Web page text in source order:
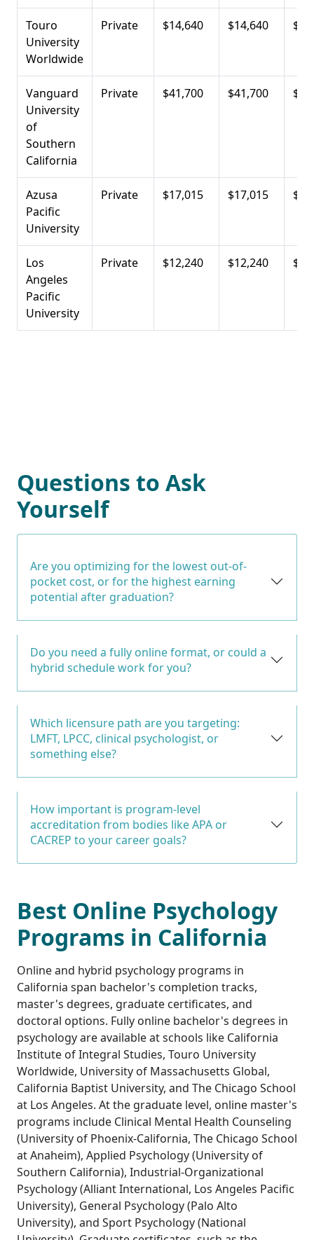
Touro
University
Worldwide
Private $14,640 $14,640
Vanguard
University
of
Southern
California
Private $41,700 $41,700
Azusa
Pacific
University
Private $17,015 $17,015
Los
Angeles
Pacific
University
Private $12,240 $12,240
Questions to Ask
Yourself
Are you optimizing for the lowest out-of-
pocket cost, or for the highest earning
potential after graduation?
Do you need a fully online format, or could a
hybrid schedule work for you?
Which licensure path are you targeting:
LMFT, LPCC, clinical psychologist, or
something else?
How important is program-level
accreditation from bodies like APA or
CACREP to your career goals?
Best Online Psychology
Programs in California
Online and hybrid psychology programs in
California span bachelor's completion tracks,
master's degrees, graduate certificates, and
doctoral options. Fully online bachelor's degrees in
psychology are available at schools like California
Institute of Integral Studies, Touro University
Worldwide, University of Massachusetts Global,
California Baptist University, and The Chicago School
at Los Angeles. At the graduate level, online master's
programs include Clinical Mental Health Counseling
(University of Phoenix-California, The Chicago School
at Anaheim), Applied Psychology (University of
Southern California), Industrial-Organizational
Psychology (Alliant International, Los Angeles Pacific
University), General Psychology (Palo Alto
University), and Sport Psychology (National